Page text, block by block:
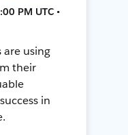
PM UTC •
are using
their
in